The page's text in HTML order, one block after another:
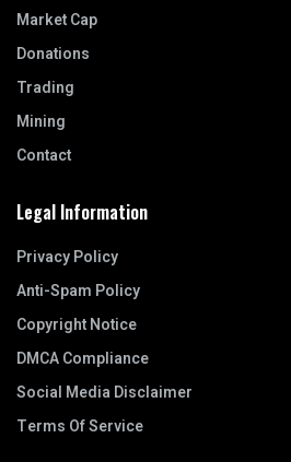
Market Cap
Donations
Trading
Mining
Contact
Legal Information
Privacy Policy
Anti-Spam Policy
Copyright Notice
DMCA Compliance
Social Media Disclaimer
Terms Of Service